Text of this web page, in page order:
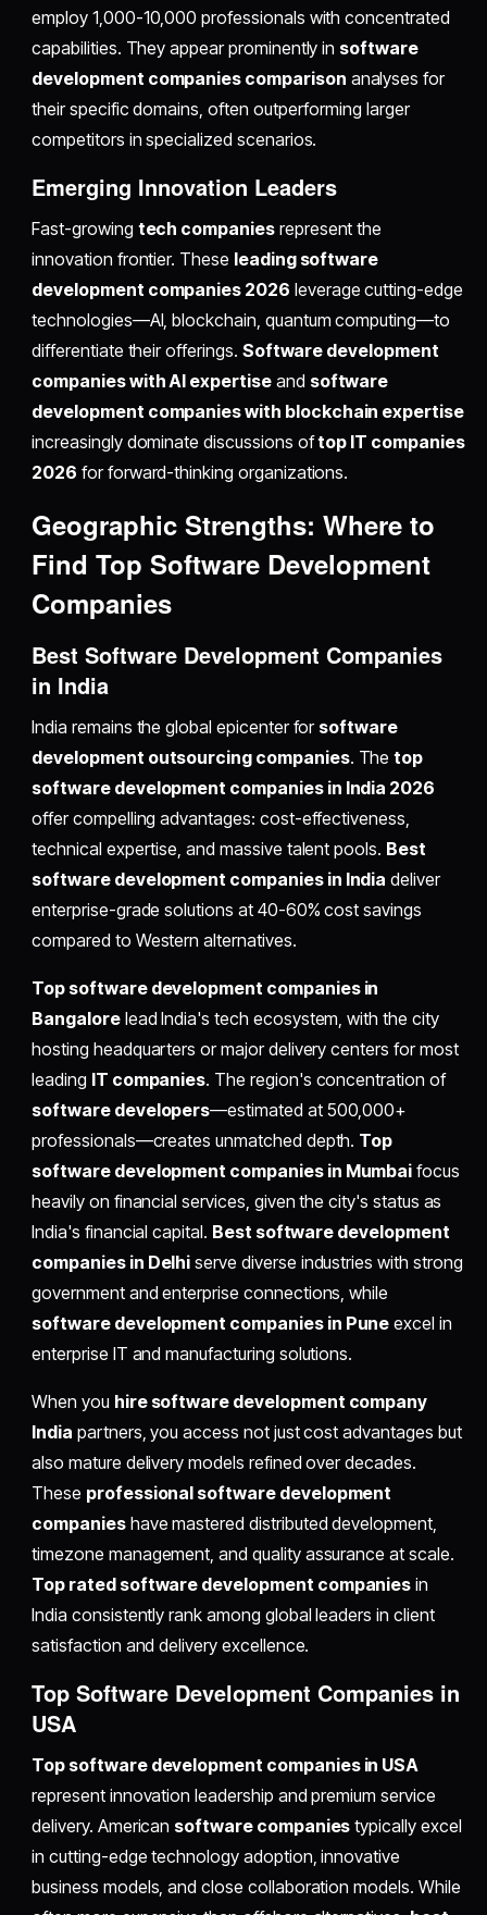
employ 1,000-10,000 professionals with concentrated
capabilities. They appear prominently in software
development companies comparison analyses for
their specific domains, often outperforming larger
competitors in specialized scenarios.
Emerging Innovation Leaders
Fast-growing tech companiesrepresent the
innovation frontier. These leading software
development companies 2026 leverage cutting-edge
technologies—AI, blockchain, quantum computing—to
differentiate their offerings. Software development
companies with AI expertiseand software
development companies with blockchain expertise
increasingly dominate discussions oftop IT companies
2026 for forward-thinking organizations.
Geographic Strengths: Where to
Find Top Software Development
Companies
Best Software Development Companies
in India
India remains the global epicenter for software
development outsourcing companies. Thetop
software development companies in India 2026
offer compelling advantages: cost-effectiveness,
technical expertise, and massive talent pools. Best
software development companies in India deliver
enterprise-grade solutions at 40-60% cost savings
compared to Western alternatives.
Top software development companies in
Bangalorelead India's tech ecosystem, with the city
hosting headquarters or major delivery centers for most
leading IT companies. The region's concentration of
software developers—estimated at 500,000+
professionals—creates unmatched depth. Top
software development companies in Mumbai focus
heavily on financial services, given the city's status as
India's financial capital. Best software development
companies in Delhi serve diverse industries with strong
government and enterprise connections, while
software development companies in Pune excel in
enterprise IT and manufacturing solutions.
When you hire software development company
India partners, you access not just cost advantages but
also mature delivery models refined over decades.
These professional software development
companieshave mastered distributed development,
timezone management, and quality assurance at scale.
Top rated software development companies in
India consistently rank among global leaders in client
satisfaction and delivery excellence.
Top Software Development Companies in
USA
Top software development companies in USA
represent innovation leadership and premium service
delivery. American software companies typically excel
in cutting-edge technology adoption, innovative
business models, and close collaboration models. While